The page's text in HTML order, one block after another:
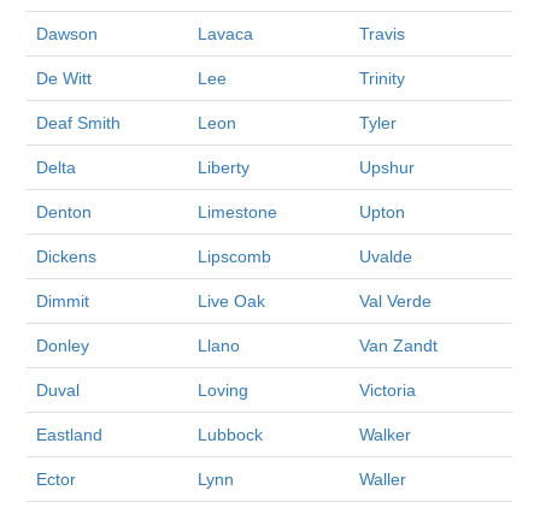
Dawson Lavaca Travis
De Witt Lee Trinity
Deaf Smith Leon Tyler
Delta Liberty Upshur
Denton Limestone Upton
Dickens Lipscomb Uvalde
Dimmit Live Oak Val Verde
Donley Llano Van Zandt
Duval Loving Victoria
Eastland Lubbock Walker
Ector Lynn Waller